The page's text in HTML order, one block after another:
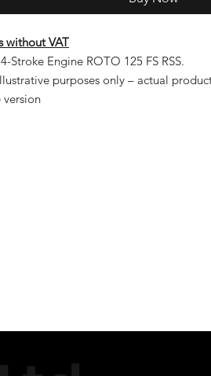
without VAT
Stroke Engine ROTO 125 FS RSS.
purposes only – actual